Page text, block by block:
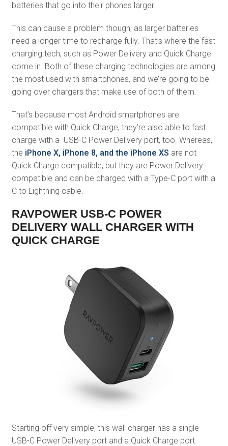
batteries that go into their phones larger.
This can cause a problem though, as larger batteries
need a longer time to recharge fully. That’s where the fast
charging tech, such as Power Delivery and Quick Charge
come in. Both of these charging technologies are among
the most used with smartphones, and we’re going to be
going over chargers that make use of both of them.
That’s because most Android smartphones are
compatible with Quick Charge, they’re also able to fast
charge with a USB-C Power Delivery port, too. Whereas,
the iPhone X, iPhone 8, and the iPhone XS are not
Quick Charge compatible, but they are Power Delivery
compatible and can be charged with a Type-C port with a
C to Lightning cable.
RAVPOWER USB-C POWER
DELIVERY WALL CHARGER WITH
QUICK CHARGE
Starting off very simple, this wall charger has a single
USB-C Power Delivery port and a Quick Charge port.